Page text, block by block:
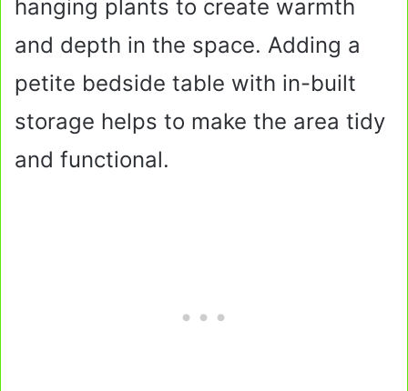
hanging plants to create warmth
and depth in the space. Adding a
petite bedside table with in-built
storage helps to make the area tidy
and functional.